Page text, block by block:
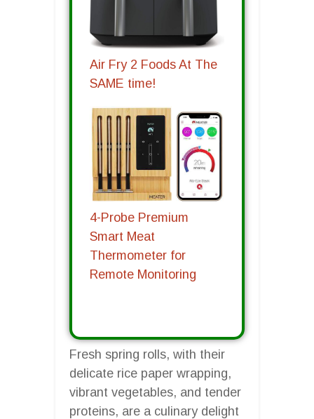
Air Fry 2 Foods At The
SAME time!
4-Probe Premium
Smart Meat
Thermometer for
Remote Monitoring
Fresh spring rolls, with their
delicate rice paper wrapping,
vibrant vegetables, and tender
proteins, are a culinary delight